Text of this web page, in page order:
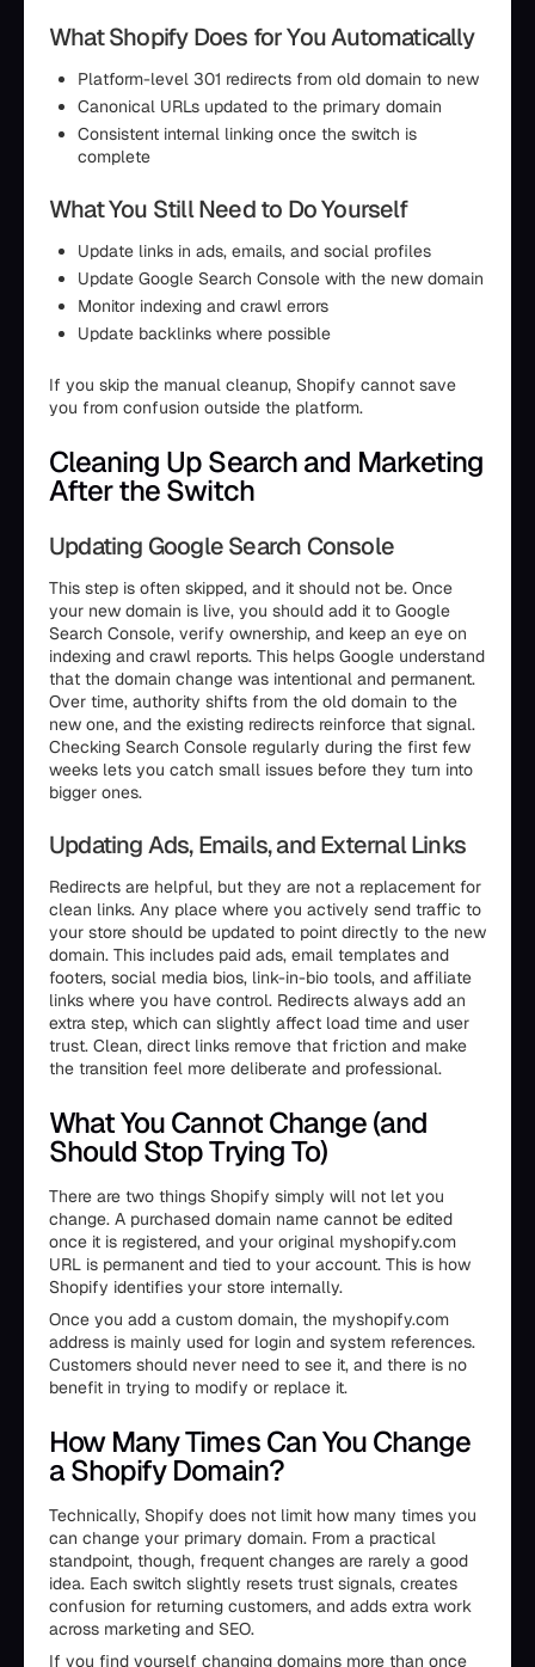
What Shopify Does for You Automatically
Platform-level 301 redirects from old domain to new
Canonical URLs updated to the primary domain
Consistent internal linking once the switch is
complete
What You Still Need to Do Yourself
Update links in ads, emails, and social profiles
Update Google Search Console with the new domain
Monitor indexing and crawl errors
Update backlinks where possible
If you skip the manual cleanup, Shopify cannot save
you from confusion outside the platform.
Cleaning Up Search and Marketing
After the Switch
Updating Google Search Console
This step is often skipped, and it should not be. Once
your new domain is live, you should add it to Google
Search Console, verify ownership, and keep an eye on
indexing and crawl reports. This helps Google understand
that the domain change was intentional and permanent.
Over time, authority shifts from the old domain to the
new one, and the existing redirects reinforce that signal.
Checking Search Console regularly during the first few
weeks lets you catch small issues before they turn into
bigger ones.
Updating Ads, Emails, and External Links
Redirects are helpful, but they are not a replacement for
clean links. Any place where you actively send traffic to
your store should be updated to point directly to the new
domain. This includes paid ads, email templates and
footers, social media bios, link-in-bio tools, and affiliate
links where you have control. Redirects always add an
extra step, which can slightly affect load time and user
trust. Clean, direct links remove that friction and make
the transition feel more deliberate and professional.
What You Cannot Change (and
Should Stop Trying To)
There are two things Shopify simply will not let you
change. A purchased domain name cannot be edited
once it is registered, and your original myshopify.com
URL is permanent and tied to your account. This is how
Shopify identifies your store internally.
Once you add a custom domain, the myshopify.com
address is mainly used for login and system references.
Customers should never need to see it, and there is no
benefit in trying to modify or replace it.
How Many Times Can You Change
a Shopify Domain?
Technically, Shopify does not limit how many times you
can change your primary domain. From a practical
standpoint, though, frequent changes are rarely a good
idea. Each switch slightly resets trust signals, creates
confusion for returning customers, and adds extra work
across marketing and SEO.
If you find yourself changing domains more than once